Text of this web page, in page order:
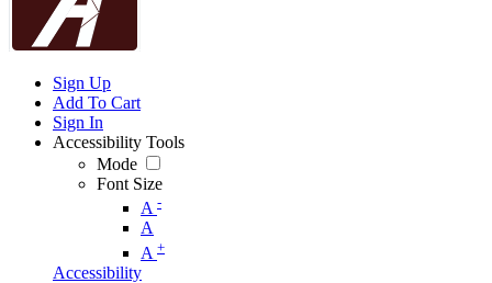
Sign Up
Add To Cart
Sign In
Accessibility Tools
Mode
Font Size
A -
A
A +
Accessibility